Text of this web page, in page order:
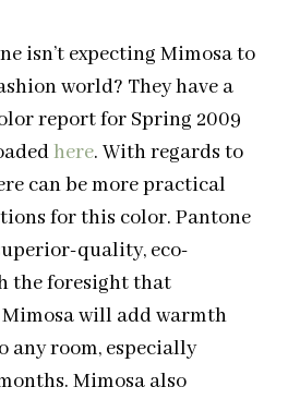
isn’t expecting Mimosa to
world? They have a
report for Spring 2009
here. With regards to
can be more practical
for this color. Pantone
quality, eco-
the foresight that
will add warmth
any room, especially
Mimosa also